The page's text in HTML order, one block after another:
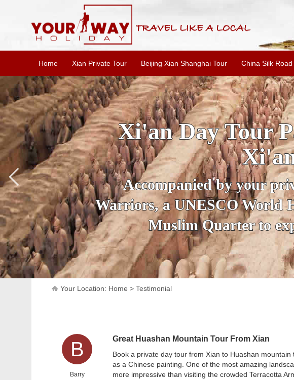
Home Xian Private Tour Beijing Xian Shanghai Tour China Silk Road
Private Fully Guided
Tour
guide, marvel at the Qin Terracotta
Site, visit Bell Tower and stroll down the
aboudant delicous Xi'an snacks.
Your Location: Home > Testimonial
B
Barry
Great Huashan Mountain Tour From Xian
Book a private day tour from Xian to Huashan
as a Chinese painting. One of the most amazing
more impressive than visiting the crowded Terracotta